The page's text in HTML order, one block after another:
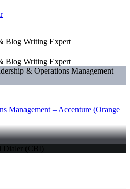
Blog Writing Expert
Blog Writing Expert
Management – Accenture (Orange